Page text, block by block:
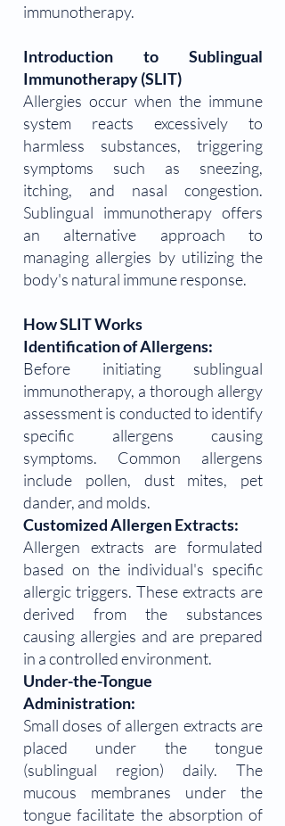
immunotherapy.
Introduction to Sublingual
Immunotherapy (SLIT)
Allergies occur when the immune
system reacts excessively to
harmless substances, triggering
symptoms such as sneezing,
itching, and nasal congestion.
Sublingual immunotherapy offers
an alternative approach to
managing allergies by utilizing the
body's natural immune response.
How SLIT Works
Identification of Allergens:
Before initiating sublingual
immunotherapy, a thorough allergy
assessment is conducted to identify
specific allergens causing
symptoms. Common allergens
include pollen, dust mites, pet
dander, and molds.
Customized Allergen Extracts:
Allergen extracts are formulated
based on the individual's specific
allergic triggers. These extracts are
derived from the substances
causing allergies and are prepared
in a controlled environment.
Under-the-Tongue
Administration:
Small doses of allergen extracts are
placed under the tongue
(sublingual region) daily. The
mucous membranes under the
tongue facilitate the absorption of